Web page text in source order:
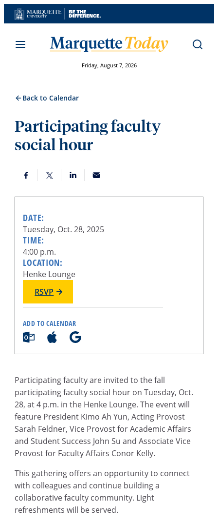
Skip
to
Friday, August 7, 2026
Back to Calendar
Participating faculty
social hour
DATE:
Tuesday, Oct. 28, 2025
TIME:
4:00 p.m.
LOCATION:
Henke Lounge
RSVP
ADD TO CALENDAR
Participating faculty are invited to the fall
participating faculty social hour on Tuesday, Oct.
28, at 4 p.m. in the Henke Lounge. The event will
feature President Kimo Ah Yun, Acting Provost
Sarah Feldner, Vice Provost for Academic Affairs
and Student Success John Su and Associate Vice
Provost for Faculty Affairs Conor Kelly.
This gathering offers an opportunity to connect
with colleagues and continue building a
collaborative faculty community. Light
refreshments will be served.